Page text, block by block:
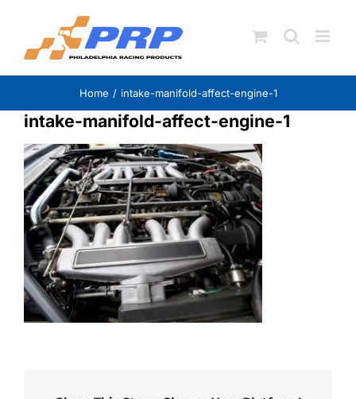
content
Home intake-manifold-affect-engine-1
intake-manifold-affect-engine-1